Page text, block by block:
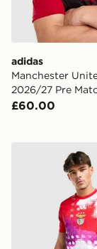
adidas
Manchester
2026/27 Pre
£60.00
adidas SL